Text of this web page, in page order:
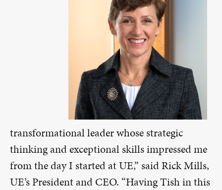
transformational leader whose strategic
thinking and exceptional skills impressed me
from the day I started at UE,” said Rick Mills,
UE’s President and CEO. “Having Tish in this